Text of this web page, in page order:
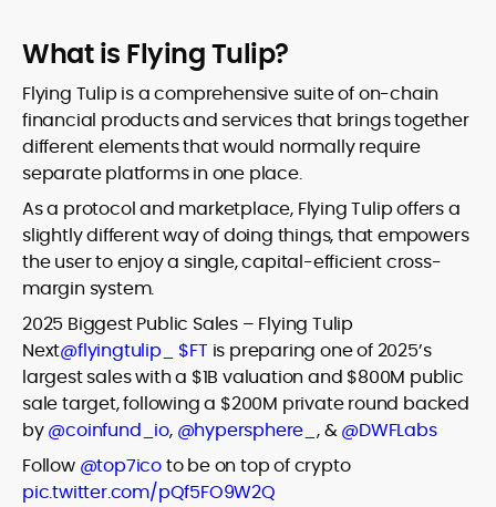
What is Flying Tulip?
Flying Tulip is a comprehensive suite of on-chain
financial products and services that brings together
different elements that would normally require
separate platforms in one place.
As a protocol and marketplace, Flying Tulip offers a
slightly different way of doing things, that empowers
the user to enjoy a single, capital-efficient cross-
margin system.
2025 Biggest Public Sales – Flying Tulip
Next@flyingtulip_ $FTis preparing one of 2025’s
largest sales with a $1B valuation and $800M public
sale target, following a $200M private round backed
by@coinfund_io, @hypersphere_, &@DWFLabs
Follow @top7icoto be on top of crypto
pic.twitter.com/pQf5FO9W2Q